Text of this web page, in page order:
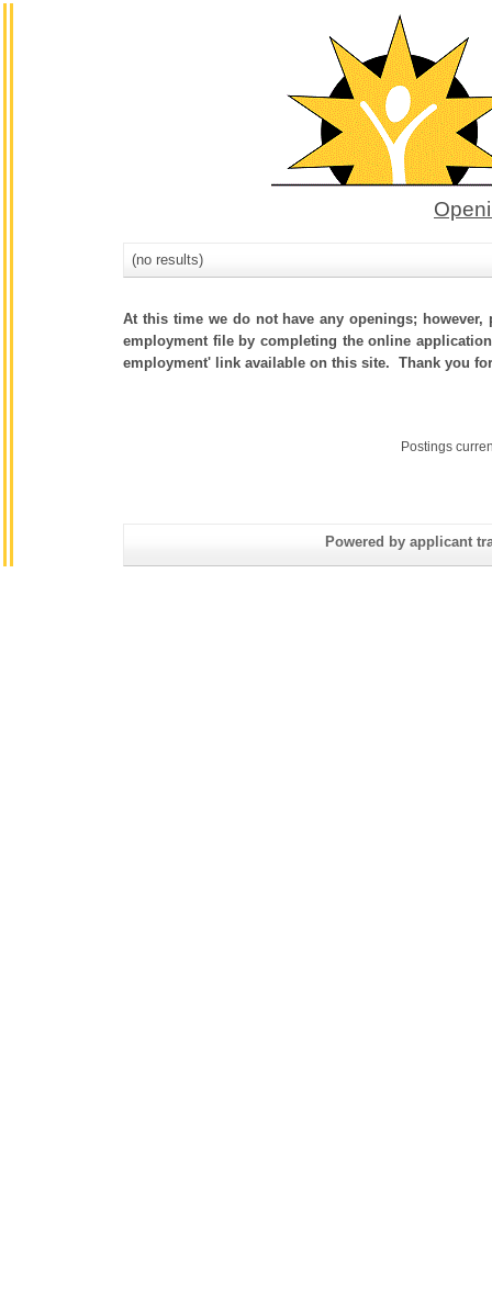
(no results)
At this time we do not have any openings;
employment file by completing the online
employment' link available on this site. Thank you
Postings
Powered by applicant